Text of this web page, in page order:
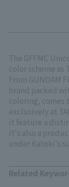
The GFFMC
color scheme as
From GUNDAM
brand packed
coloring, comes
exclusively at
it feature a
it's also a
under Katoki's
Related